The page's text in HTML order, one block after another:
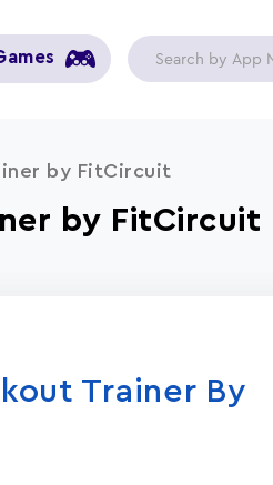
by FitCircuit
by FitCircuit
Trainer By